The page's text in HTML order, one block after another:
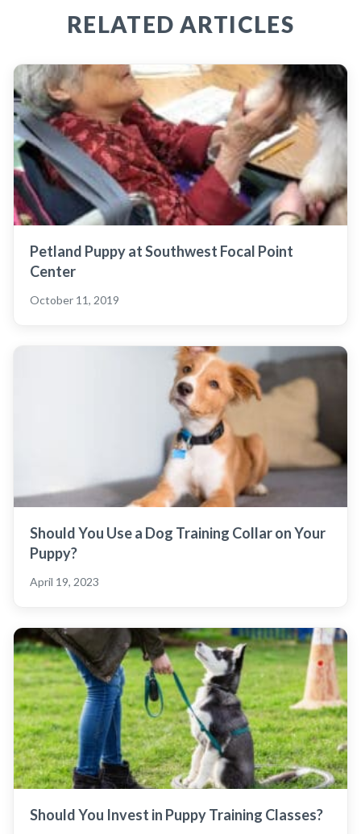
RELATED ARTICLES
Petland Puppy at Southwest Focal Point
Center
October 11, 2019
Should You Use a Dog Training Collar on Your
Puppy?
April 19, 2023
Should You Invest in Puppy Training Classes?